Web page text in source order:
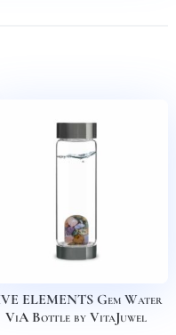
ELEMENTS Gem Water
ViA Bottle by VitaJuwel